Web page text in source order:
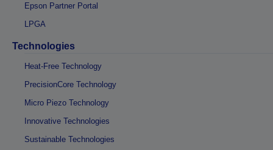
Epson Partner Portal
LPGA
Technologies
Heat-Free Technology
PrecisionCore Technology
Micro Piezo Technology
Innovative Technologies
Sustainable Technologies